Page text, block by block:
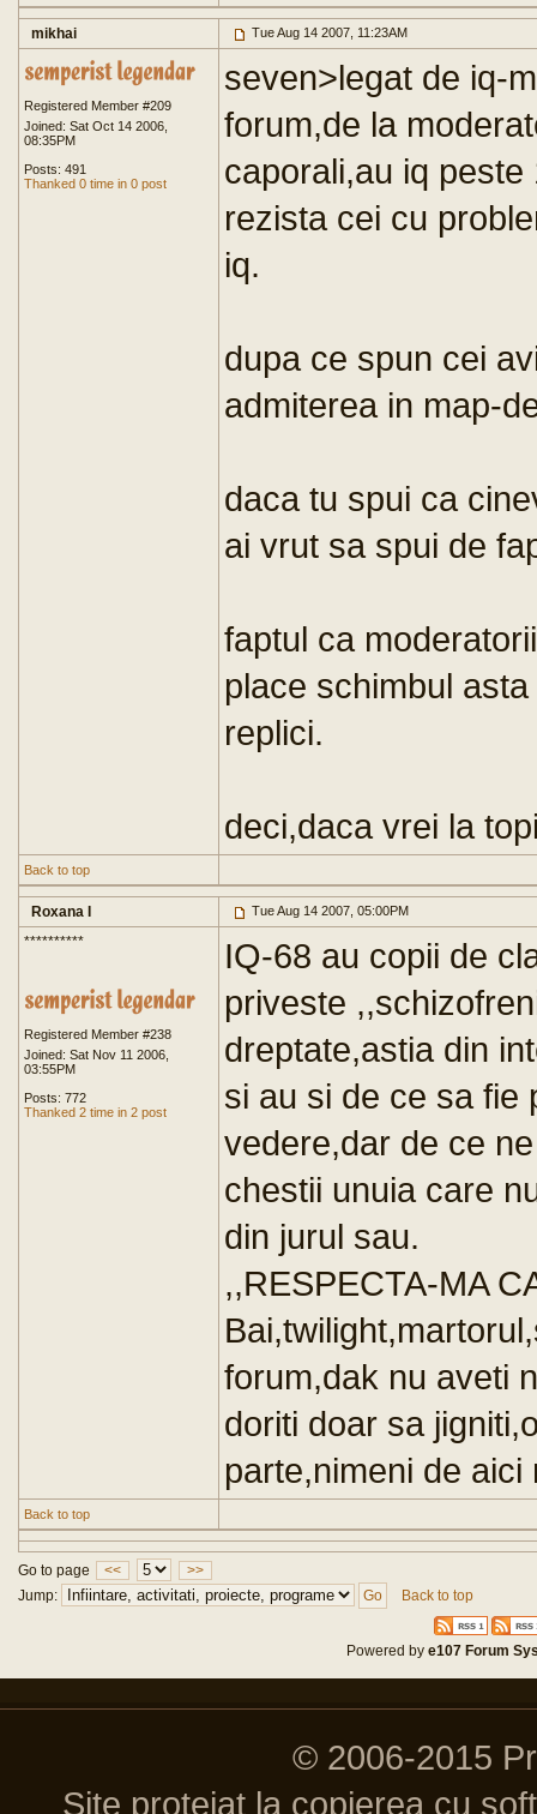
mikhai Tue Aug 14 2007, 11:23AM
Registered Member #209
Joined: Sat Oct 14 2006,
08:35PM
Posts: 491
Thanked 0 time in 0 post
seven>legat de iq-
forum,de la
caporali,au iq
rezista cei cu
iq.
dupa ce spun cei
admiterea in map-
daca tu spui ca
ai vrut sa spui de
faptul ca
place schimbul asta
replici.
deci,daca vrei la
Back to top
Roxana I Tue Aug 14 2007, 05:00PM
**********
Registered Member #238
Joined: Sat Nov 11 2006,
03:55PM
Posts: 772
Thanked 2 time in 2 post
IQ-68 au copii de
priveste
dreptate,astia din
si au si de ce sa fie
vedere,dar de ce
chestii unuia care
din jurul sau.
,,RESPECTA-MA
forum,dak nu aveti
doriti doar sa
parte,nimeni de
Back to top
Go to page <<
>>
Jump:
Back to top
Powered bye107 Forum
© 2006-2015
Site protejat la copierea cu